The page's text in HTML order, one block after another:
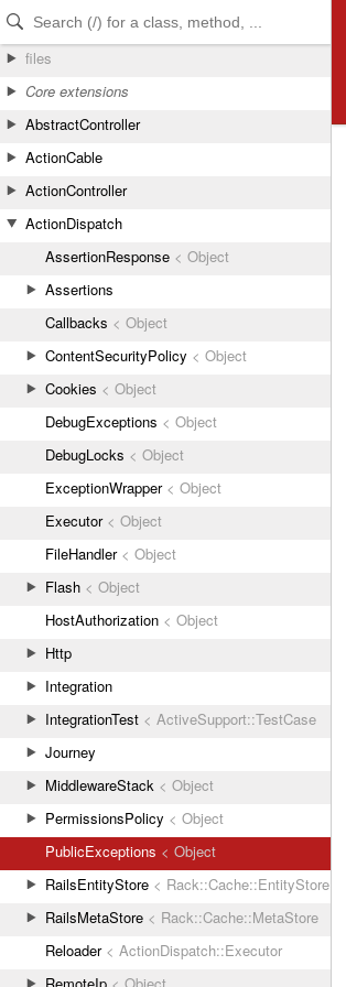
Skip to Content
Skip to Search
files
Core extensions
AbstractController
ActionCable
ActionController
ActionDispatch
AssertionResponse < Object
Assertions
Callbacks < Object
ContentSecurityPolicy < Object
Cookies < Object
DebugExceptions < Object
DebugLocks < Object
ExceptionWrapper< Object
Executor< Object
FileHandler< Object
Flash < Object
HostAuthorization < Object
Http
Integration
IntegrationTest < ActiveSupport::TestCase
Journey
MiddlewareStack < Object
PermissionsPolicy < Object
PublicExceptions < Object
RailsEntityStore < Rack::Cache::EntityStore
RailsMetaStore < Rack::Cache::MetaStore
Reloader< ActionDispatch::Executor